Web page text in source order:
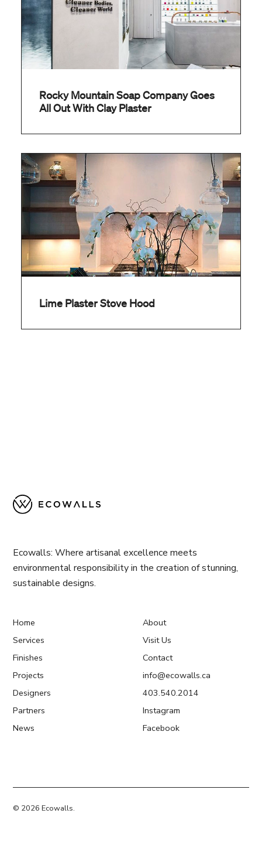
Rocky Mountain Soap Company Goes
All Out With Clay Plaster
Lime Plaster Stove Hood
Ecowalls: Where artisanal excellence meets
environmental responsibility in the creation of stunning,
sustainable designs.
Home
Services
Finishes
Projects
Designers
Partners
News
About
Visit Us
Contact
info@ecowalls.ca
403.540.2014
Instagram
Facebook
© 2026 Ecowalls.